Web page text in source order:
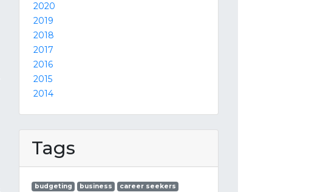
2020
2019
2018
2017
2016
2015
2014
Tags
budgeting business
career seekers